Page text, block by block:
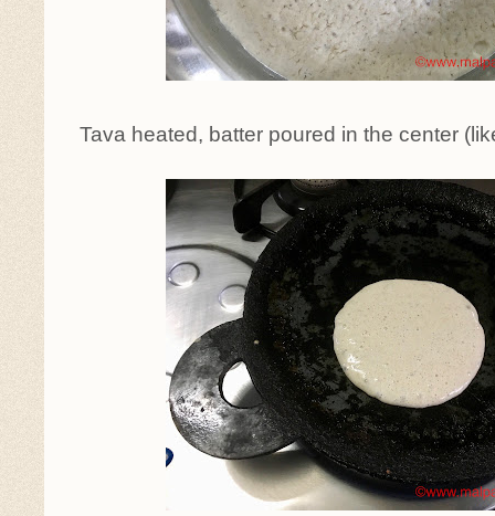
Tava heated, batter poured in the center